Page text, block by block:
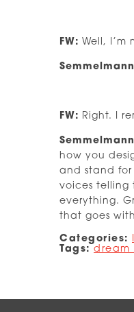
FW: Well,
FW: Right. I
how you
and stand for
voices telling
everything.
that goes
Categories:
Tags: dream